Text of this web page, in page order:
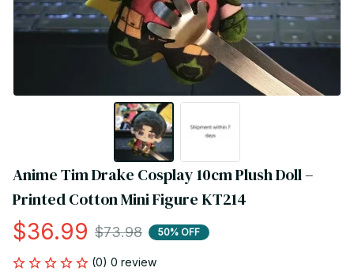
Anime Tim Drake Cosplay 10cm Plush Doll –
Printed Cotton Mini Figure KT214
$36.99 $73.98 50% OFF
(0) 0 review